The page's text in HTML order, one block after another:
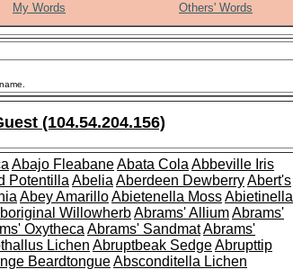
My Words Others' Words
(104.54.204.156)
Abajo FleabaneAbata Cola Abbeville Iris
Potentilla Abelia Aberdeen DewberryAbert's
Abey AmarilloAbietenella MossAbietinella
WillowherbAbrams' AlliumAbrams'
Oxytheca Abrams' SandmatAbrams'
Lichen Abruptbeak SedgeAbrupttip
BeardtongueAbsconditella Lichen